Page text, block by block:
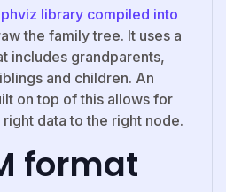
library compiled into
the family tree. It uses a
includes grandparents,
and children. An
on top of this allows for
data to the right node.
format